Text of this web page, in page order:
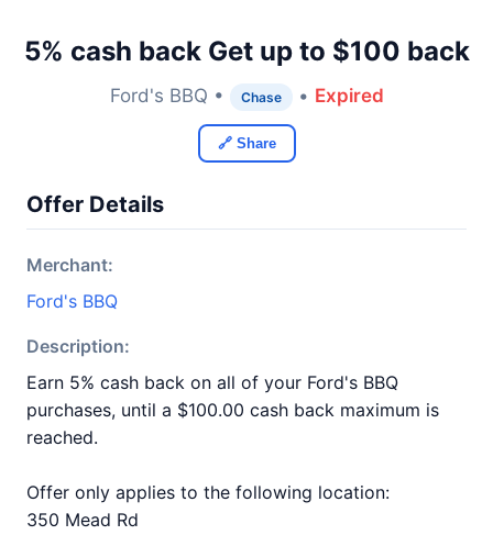
5% cash back Get up to $100 back
Ford's BBQ • Chase • Expired
🔗 Share
Offer Details
Merchant:
Ford's BBQ
Description:
Earn 5% cash back on all of your Ford's BBQ
purchases, until a $100.00 cash back maximum is
reached.
Offer only applies to the following location:
350 Mead Rd